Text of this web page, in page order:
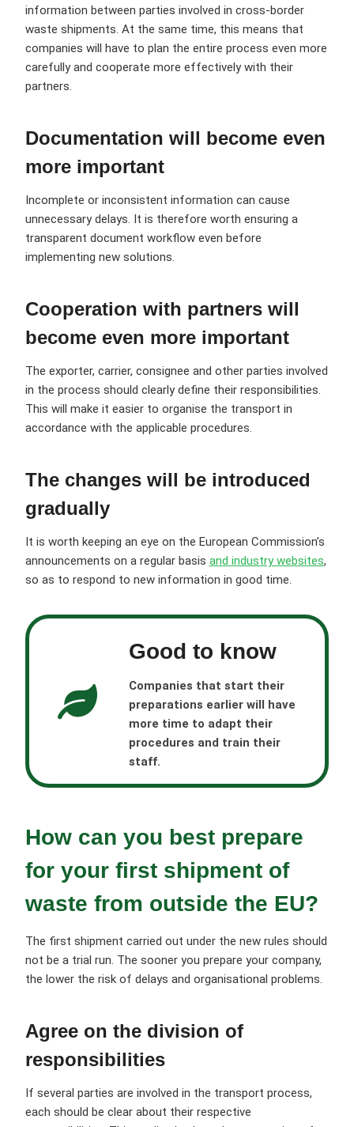
information between parties involved in cross-border
waste shipments. At the same time, this means that
companies will have to plan the entire process even more
carefully and cooperate more effectively with their
partners.
Documentation will become even
more important
Incomplete or inconsistent information can cause
unnecessary delays. It is therefore worth ensuring a
transparent document workflow even before
implementing new solutions.
Cooperation with partners will
become even more important
The exporter, carrier, consignee and other parties involved
in the process should clearly define their responsibilities.
This will make it easier to organise the transport in
accordance with the applicable procedures.
The changes will be introduced
gradually
It is worth keeping an eye on the European Commission’s
announcements on a regular basis and industry websites,
so as to respond to new information in good time.
Good to know
Companies that start their
preparations earlier will have
more time to adapt their
procedures and train their
staff.
How can you best prepare
for your first shipment of
waste from outside the EU?
The first shipment carried out under the new rules should
not be a trial run. The sooner you prepare your company,
the lower the risk of delays and organisational problems.
Agree on the division of
responsibilities
If several parties are involved in the transport process,
each should be clear about their respective